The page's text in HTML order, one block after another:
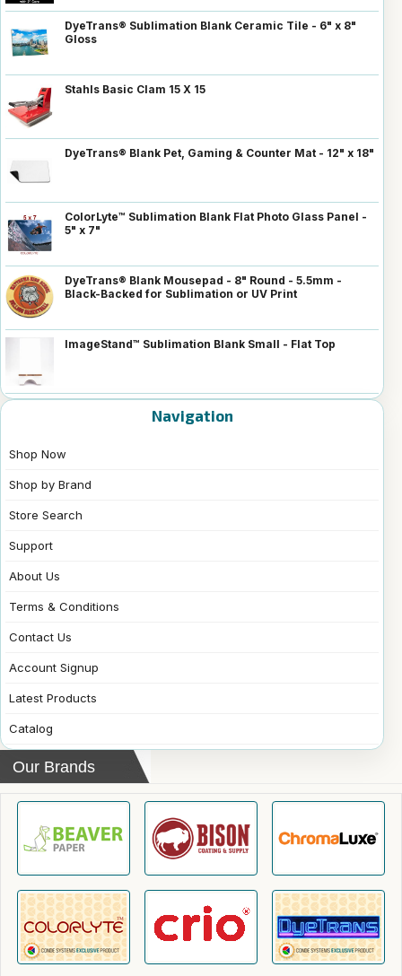
DyeTrans® Sublimation Blank Ceramic Tile - 6" x 8"
Gloss
Stahls Basic Clam 15 X 15
DyeTrans® Blank Pet, Gaming & Counter Mat - 12" x 18"
ColorLyte™ Sublimation Blank Flat Photo Glass Panel -
5" x 7"
DyeTrans® Blank Mousepad - 8" Round - 5.5mm -
Black-Backed for Sublimation or UV Print
ImageStand™ Sublimation Blank Small - Flat Top
Navigation
Shop Now
Shop by Brand
Store Search
Support
About Us
Terms & Conditions
Contact Us
Account Signup
Latest Products
Catalog
Our Brands